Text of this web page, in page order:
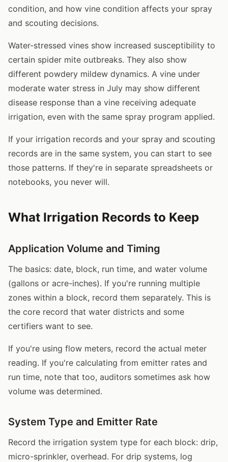
condition, and how vine condition affects your spray
and scouting decisions.
Water-stressed vines show increased susceptibility to
certain spider mite outbreaks. They also show
different powdery mildew dynamics. A vine under
moderate water stress in July may show different
disease response than a vine receiving adequate
irrigation, even with the same spray program applied.
If your irrigation records and your spray and scouting
records are in the same system, you can start to see
those patterns. If they're in separate spreadsheets or
notebooks, you never will.
What Irrigation Records to Keep
Application Volume and Timing
The basics: date, block, run time, and water volume
(gallons or acre-inches). If you're running multiple
zones within a block, record them separately. This is
the core record that water districts and some
certifiers want to see.
If you're using flow meters, record the actual meter
reading. If you're calculating from emitter rates and
run time, note that too, auditors sometimes ask how
volume was determined.
System Type and Emitter Rate
Record the irrigation system type for each block: drip,
micro-sprinkler, overhead. For drip systems, log